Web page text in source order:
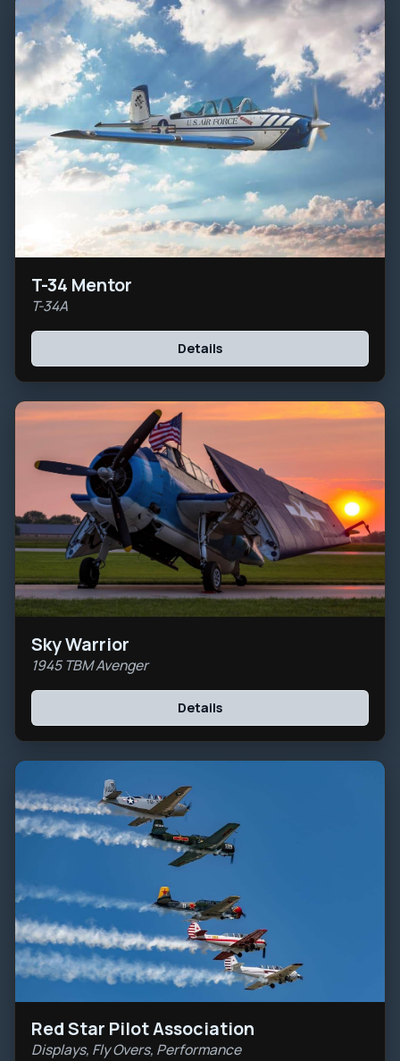
T-34 Mentor
T-34A
Details
Sky Warrior
1945 TBM Avenger
Details
Red Star Pilot Association
Displays, Fly Overs, Performance